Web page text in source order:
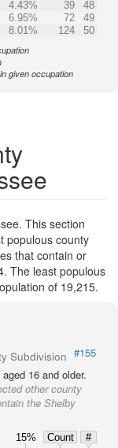
4.43% 39
48
6.95% 72
49
8.01% 124 50
given occupation
This section
populous county
that contain or
The least populous
of 19,215.
Subdivision #155
16 and older.
other county
the Shelby
15% Count
#